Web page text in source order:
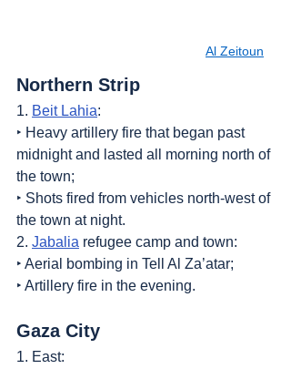
Al Zeitoun
Northern Strip
1. Beit Lahia:
‣ Heavy artillery fire that began past
midnight and lasted all morning north of
the town;
‣ Shots fired from vehicles north-west of
the town at night.
2. Jabalia refugee camp and town:
‣ Aerial bombing in Tell Al Za’atar;
‣ Artillery fire in the evening.
Gaza City
1. East: